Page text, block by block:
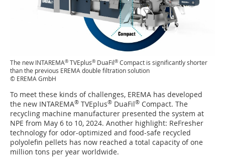
The new INTAREMA® TVEplus® DuaFil® Compact is significantly shorter
than the previous EREMA double filtration solution
© EREMA GmbH
To meet these kinds of challenges, EREMA has developed
the new INTAREMA® TVEplus® DuaFil® Compact. The
recycling machine manufacturer presented the system at
NPE from May 6 to 10, 2024. Another highlight: ReFresher
technology for odor-optimized and food-safe recycled
polyolefin pellets has now reached a total capacity of one
million tons per year worldwide.